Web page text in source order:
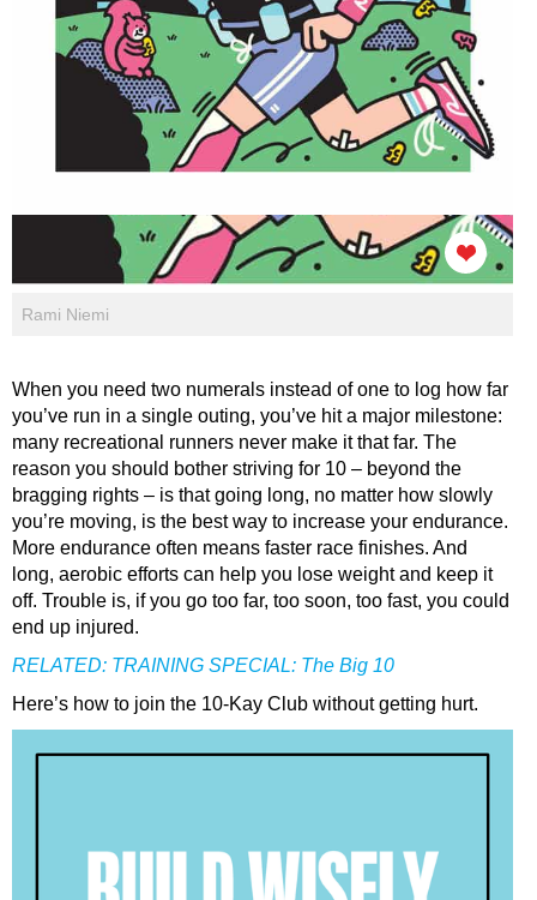
Rami Niemi
When you need two numerals instead of one to log how far
you’ve run in a single outing, you’ve hit a major milestone:
many recreational runners never make it that far. The
reason you should bother striving for 10 – beyond the
bragging rights – is that going long, no matter how slowly
you’re moving, is the best way to increase your endurance.
More endurance often means faster race finishes. And
long, aerobic efforts can help you lose weight and keep it
off. Trouble is, if you go too far, too soon, too fast, you could
end up injured.
RELATED: TRAINING SPECIAL: The Big 10
Here’s how to join the 10-Kay Club without getting hurt.